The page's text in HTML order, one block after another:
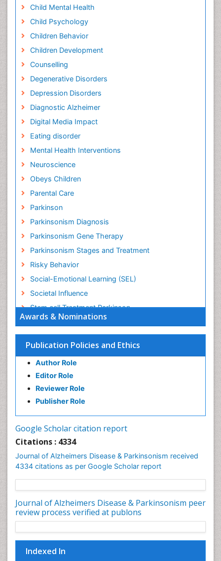
Awards & Nominations
Publication Policies and Ethics
Author Role
Editor Role
Reviewer Role
Publisher Role
Google Scholar citation report
Citations : 4334
Journal of Alzheimers Disease & Parkinsonism received
4334 citations as per Google Scholar report
Journal of Alzheimers Disease & Parkinsonism peer
review process verified at publons
Indexed In
Child Mental Health
Child Psychology
Children Behavior
Children Development
Counselling
Degenerative Disorders
Depression Disorders
Diagnostic Alzheimer
Digital Media Impact
Eating disorder
Mental Health Interventions
Neuroscience
Obeys Children
Parental Care
Parkinson
Parkinsonism Diagnosis
Parkinsonism Gene Therapy
Parkinsonism Stages and Treatment
Risky Behavior
Social-Emotional Learning (SEL)
Societal Influence
Stem cell Treatment Parkinson
Trauma-Informed Care